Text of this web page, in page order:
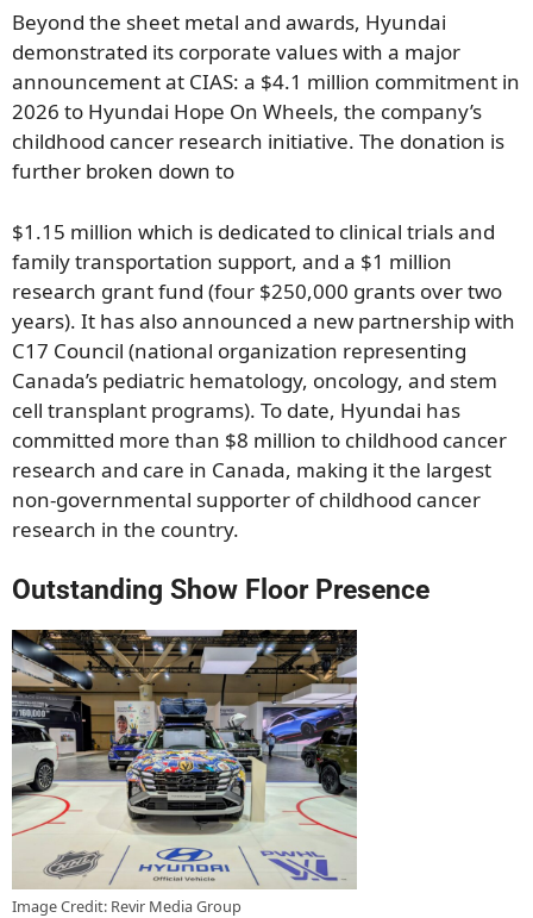
Beyond the sheet metal and awards, Hyundai
demonstrated its corporate values with a major
announcement at CIAS: a $4.1 million commitment in
2026 to Hyundai Hope On Wheels, the company’s
childhood cancer research initiative. The donation is
further broken down to
$1.15 million which is dedicated to clinical trials and
family transportation support, and a $1 million
research grant fund (four $250,000 grants over two
years). It has also announced a new partnership with
C17 Council (national organization representing
Canada’s pediatric hematology, oncology, and stem
cell transplant programs). To date, Hyundai has
committed more than $8 million to childhood cancer
research and care in Canada, making it the largest
non-governmental supporter of childhood cancer
research in the country.
Outstanding Show Floor Presence
Image Credit: Revir Media Group